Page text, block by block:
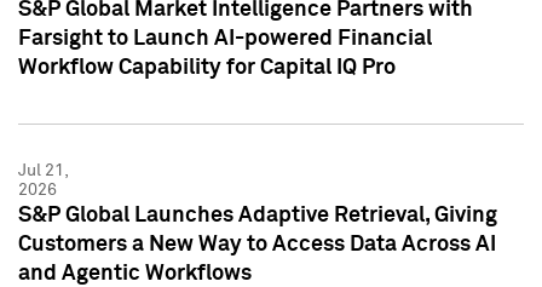
S&P Global Market Intelligence Partners with
Farsight to Launch AI-powered Financial
Workflow Capability for Capital IQ Pro
Jul 21,
2026
S&P Global Launches Adaptive Retrieval, Giving
Customers a New Way to Access Data Across AI
and Agentic Workflows